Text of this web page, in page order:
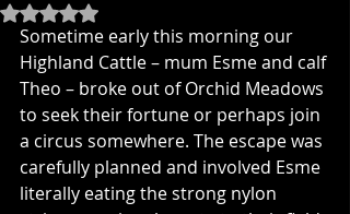
Rated NaN out of 5 stars.
Sometime early this morning our
Highland Cattle – mum Esme and calf
Theo – broke out of Orchid Meadows
to seek their fortune or perhaps join
a circus somewhere. The escape was
carefully planned and involved Esme
literally eating the strong nylon